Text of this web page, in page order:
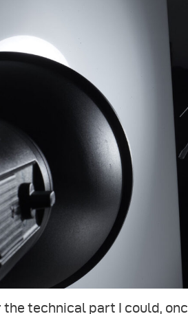
the technical part I could,